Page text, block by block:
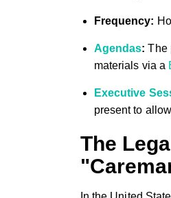
Frequency:
Agendas: The
materials via a
Executive
present to
The